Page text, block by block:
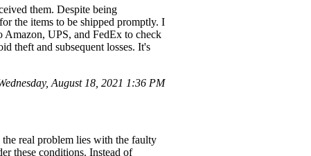
them. Despite being
the items to be shipped promptly. I
Amazon, UPS, and FedEx to check
theft and subsequent losses. It's
August 18, 2021 1:36 PM
real problem lies with the faulty
these conditions. Instead of